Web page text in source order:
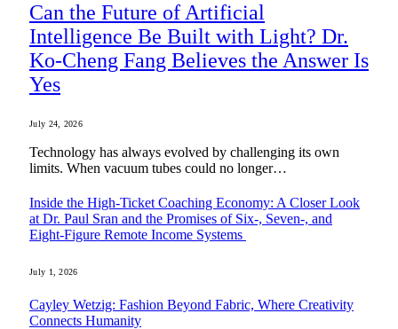
Can the Future of Artificial
Intelligence Be Built with Light? Dr.
Ko-Cheng Fang Believes the Answer Is
Yes
July 24, 2026
Technology has always evolved by challenging its own
limits. When vacuum tubes could no longer…
Inside the High-Ticket Coaching Economy: A Closer Look
at Dr. Paul Sran and the Promises of Six-, Seven-, and
Eight-Figure Remote Income Systems
July 1, 2026
Cayley Wetzig: Fashion Beyond Fabric, Where Creativity
Connects Humanity